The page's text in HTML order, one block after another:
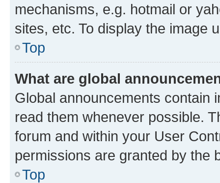
mechanisms, e.g. hotmail or
sites, etc. To display the image
Top
What are global
Global announcements contain
read them whenever possible.
forum and within your User
permissions are granted by the
Top